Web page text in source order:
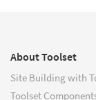
About Toolset
Site Building with
Toolset